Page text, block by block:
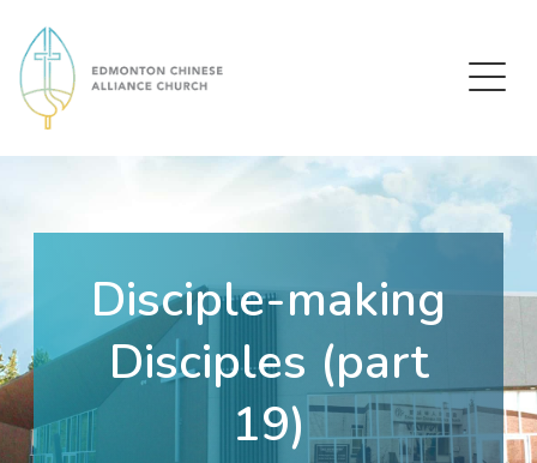
Edmonton Chinese Alliance Church
Disciple-making
Disciples (part
19)